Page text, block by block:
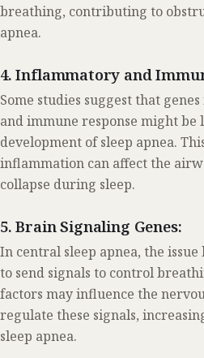
breathing, contributing to
apnea.
4. Inflammatory and
Some studies suggest that
and immune response might be
development of sleep apnea.
inflammation can affect the
collapse during sleep.
5. Brain Signaling Genes:
In central sleep apnea, the
to send signals to control
factors may influence the
regulate these signals,
sleep apnea.